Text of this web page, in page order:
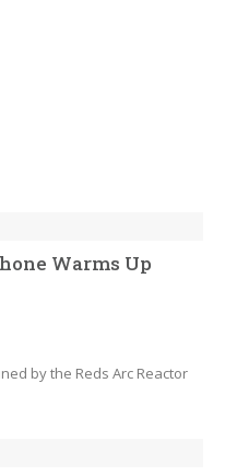
Warms Up
by the Reds Arc Reactor